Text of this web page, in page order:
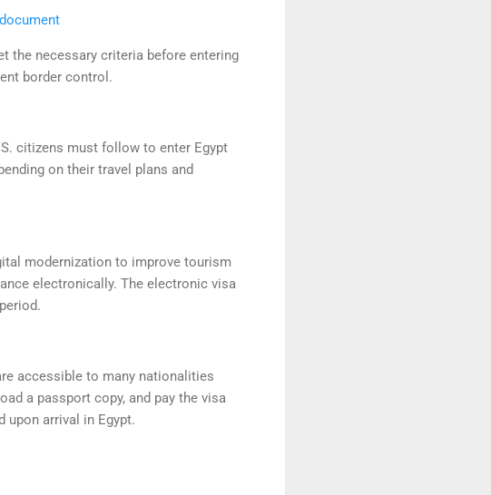
the necessary criteria before entering
border control.
citizens must follow to enter Egypt
on their travel plans and
modernization to improve tourism
electronically. The electronic visa
accessible to many nationalities
a passport copy, and pay the visa
upon arrival in Egypt.